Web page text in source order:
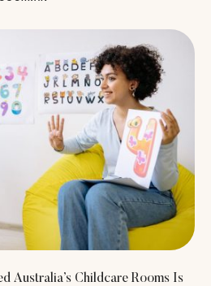
Australia’s Childcare Rooms Is